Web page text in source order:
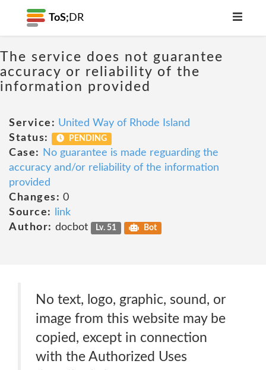
ToS; DR
The service does not guarantee
accuracy or reliability of the
information provided
Service: United Way of Rhode Island
Status:
PENDING
Case:
No guarantee is made reguarding the
accuracy and/or reliability of the information
provided
Changes: 0
Source:
link
Author: docbot Lv. 51 Bot
No text, logo, graphic, sound, or
image from this website may be
copied, except in connection
with the Authorized Uses